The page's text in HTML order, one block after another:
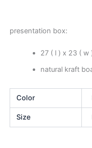
presentation box:
27 ( l ) x 23 ( w
natural kraft
Color
Size